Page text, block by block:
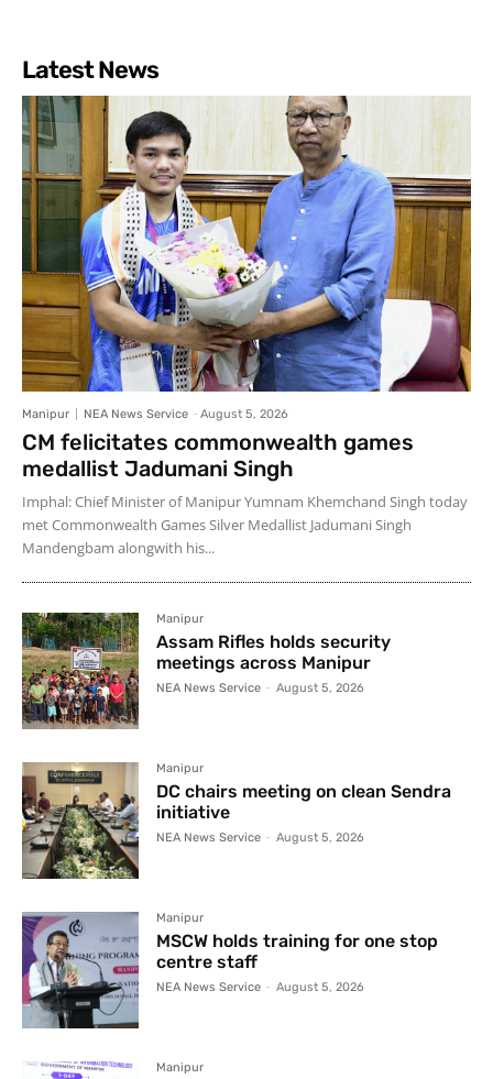
Latest News
Manipur NEA News Service - August 5, 2026
CM felicitates commonwealth games
medallist Jadumani Singh
Imphal: Chief Minister of Manipur Yumnam Khemchand Singh today
met Commonwealth Games Silver Medallist Jadumani Singh
Mandengbam alongwith his...
Manipur
Assam Rifles holds security
meetings across Manipur
NEA News Service - August 5, 2026
Manipur
DC chairs meeting on clean Sendra
initiative
NEA News Service - August 5, 2026
Manipur
MSCW holds training for one stop
centre staff
NEA News Service - August 5, 2026
Manipur